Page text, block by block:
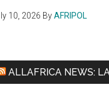
10, 2026 ByAFRIPOL
ALLAFRICA NEWS: